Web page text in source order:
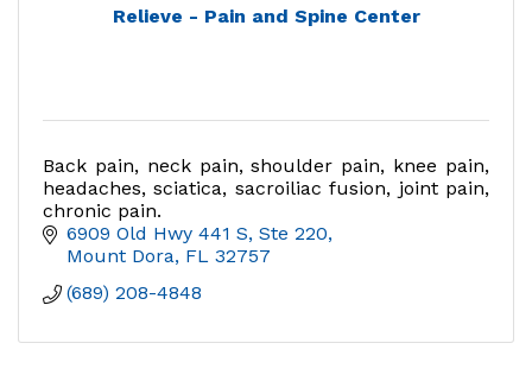
Relieve - Pain and Spine Center
Back pain, neck pain, shoulder pain, knee pain,
headaches, sciatica, sacroiliac fusion, joint pain,
chronic pain.
6909 Old Hwy 441 S, Ste 220
Mount Dora FL 32757
(689) 208-4848